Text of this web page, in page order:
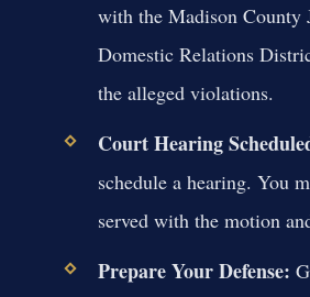
with the Madison County
Domestic Relations
the alleged violations.
Court Hearing
schedule a hearing. You
served with the motion
Prepare Your Defense: